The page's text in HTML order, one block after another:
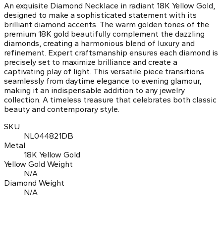
An exquisite Diamond Necklace in radiant 18K Yellow Gold,
designed to make a sophisticated statement with its
brilliant diamond accents. The warm golden tones of the
premium 18K gold beautifully complement the dazzling
diamonds, creating a harmonious blend of luxury and
refinement. Expert craftsmanship ensures each diamond is
precisely set to maximize brilliance and create a
captivating play of light. This versatile piece transitions
seamlessly from daytime elegance to evening glamour,
making it an indispensable addition to any jewelry
collection. A timeless treasure that celebrates both classic
beauty and contemporary style.
SKU
NL044821DB
Metal
18K Yellow Gold
Yellow Gold Weight
N/A
Diamond Weight
N/A